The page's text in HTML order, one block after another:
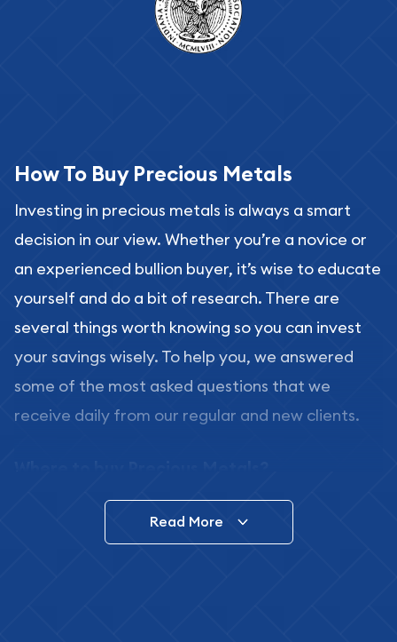
How To Buy Precious Metals
Investing in precious metals is always a smart
decision in our view. Whether you’re a novice or
an experienced bullion buyer, it’s wise to educate
yourself and do a bit of research. There are
several things worth knowing so you can invest
your savings wisely. To help you, we answered
some of the most asked questions that we
receive daily from our regular and new clients.
In this day and age, there is a variety of options
for buying bullion, you can even buy bullion
Read More